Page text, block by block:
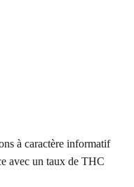
à caractère informatif
avec un taux de THC